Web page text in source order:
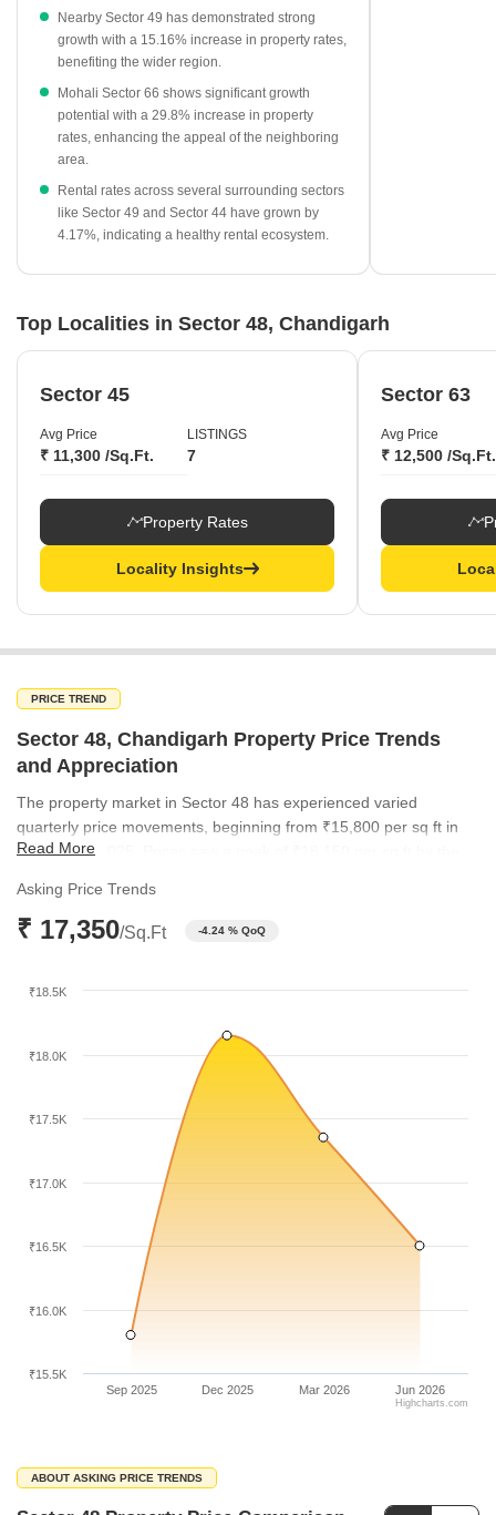
Quarterly market data indicates a shift in location rates, with
values moving between ₹15,800 and ₹18,150 per sq ft.
Nearby Sector 49 has demonstrated strong
growth with a 15.16% increase in property rates,
benefiting the wider region.
Mohali Sector 66 shows significant growth
potential with a 29.8% increase in property
rates, enhancing the appeal of the neighboring
area.
Rental rates across several surrounding sectors
like Sector 49 and Sector 44 have grown by
4.17%, indicating a healthy rental ecosystem.
Top Localities in Sector 48, Chandigarh
Sector 45
Avg Price
₹ 11,300 /Sq.Ft.
LISTINGS
7
Property Rates
Locality Insights
Sector 63
Avg Price
₹ 12,500 /Sq.Ft.
PRICE TREND
Sector 48, Chandigarh Property Price Trends
and Appreciation
The property market in Sector 48 has experienced varied
quarterly price movements, beginning from ₹15,800 per sq ft in
September 2025. Prices saw a peak of ₹18,150 per sq ft by the
sq ft. This trend illustrates a responsive market that adjusts to
shifting buyer demand and inventory availability.
Read More
Asking Price Trends
₹ 17,350/Sq.Ft -4.24 % QoQ
Sep 2025 Dec 2025 Mar 2026 Jun 2026
₹15.5K
₹16.0K
₹16.5K
₹17.0K
₹17.5K
₹18.0K
₹18.5K
Highcharts.com
ABOUT ASKING PRICE TRENDS